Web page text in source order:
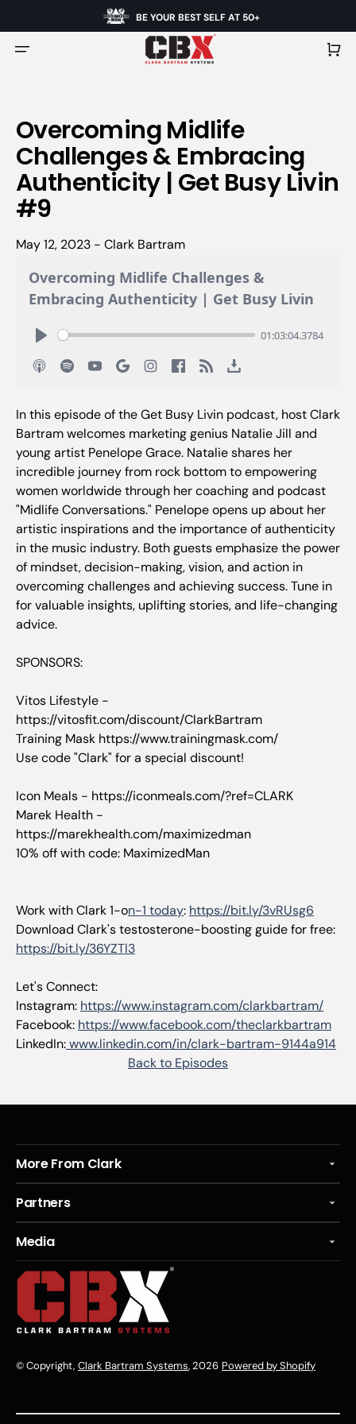
BE YOUR BEST SELF AT 50+
Cart
Overcoming Midlife
Challenges & Embracing
Authenticity | Get Busy Livin
#9
May 12, 2023 - Clark Bartram
In this episode of the Get Busy Livin podcast, host Clark
Bartram welcomes marketing genius Natalie Jill and
young artist Penelope Grace. Natalie shares her
incredible journey from rock bottom to empowering
women worldwide through her coaching and podcast
"Midlife Conversations." Penelope opens up about her
artistic inspirations and the importance of authenticity
in the music industry. Both guests emphasize the power
of mindset, decision-making, vision, and action in
overcoming challenges and achieving success. Tune in
for valuable insights, uplifting stories, and life-changing
advice.
SPONSORS:
Vitos Lifestyle -
https://vitosfit.com/discount/ClarkBartram
Training Mask https://www.trainingmask.com/
Use code "Clark" for a special discount!
Icon Meals - https://iconmeals.com/?ref=CLARK
Marek Health -
https://marekhealth.com/maximizedman
10% off with code: MaximizedMan
Work with Clark 1-on-1 today: https://bit.ly/3vRUsg6
Download Clark's testosterone-boosting guide for free:
https://bit.ly/36YZTl3
Let's Connect:
Instagram: https://www.instagram.com/clarkbartram/
Facebook: https://www.facebook.com/theclarkbartram
LinkedIn:www.linkedin.com/in/clark-bartram-9144a914
Back to Episodes
More From Clark
Partners
Media
© Copyright, Clark Bartram Systems, 2026 Powered by Shopify